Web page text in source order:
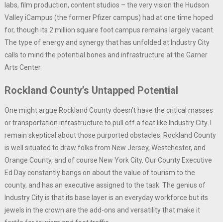
labs, film production, content studios – the very vision the Hudson
Valley iCampus (the former Pfizer campus) had at one time hoped
for, though its 2 million square foot campus remains largely vacant.
The type of energy and synergy that has unfolded at Industry City
calls to mind the potential bones and infrastructure at the Garner
Arts Center.
Rockland County’s Untapped Potential
One might argue Rockland County doesn’t have the critical masses
or transportation infrastructure to pull off a feat like Industry City. I
remain skeptical about those purported obstacles. Rockland County
is well situated to draw folks from New Jersey, Westchester, and
Orange County, and of course New York City. Our County Executive
Ed Day constantly bangs on about the value of tourism to the
county, and has an executive assigned to the task. The genius of
Industry City is that its base layer is an everyday workforce but its
jewels in the crown are the add-ons and versatility that make it